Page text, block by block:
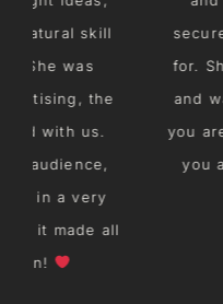
secure the dream
for. She gave up
and was always
you are looking for
you and dream